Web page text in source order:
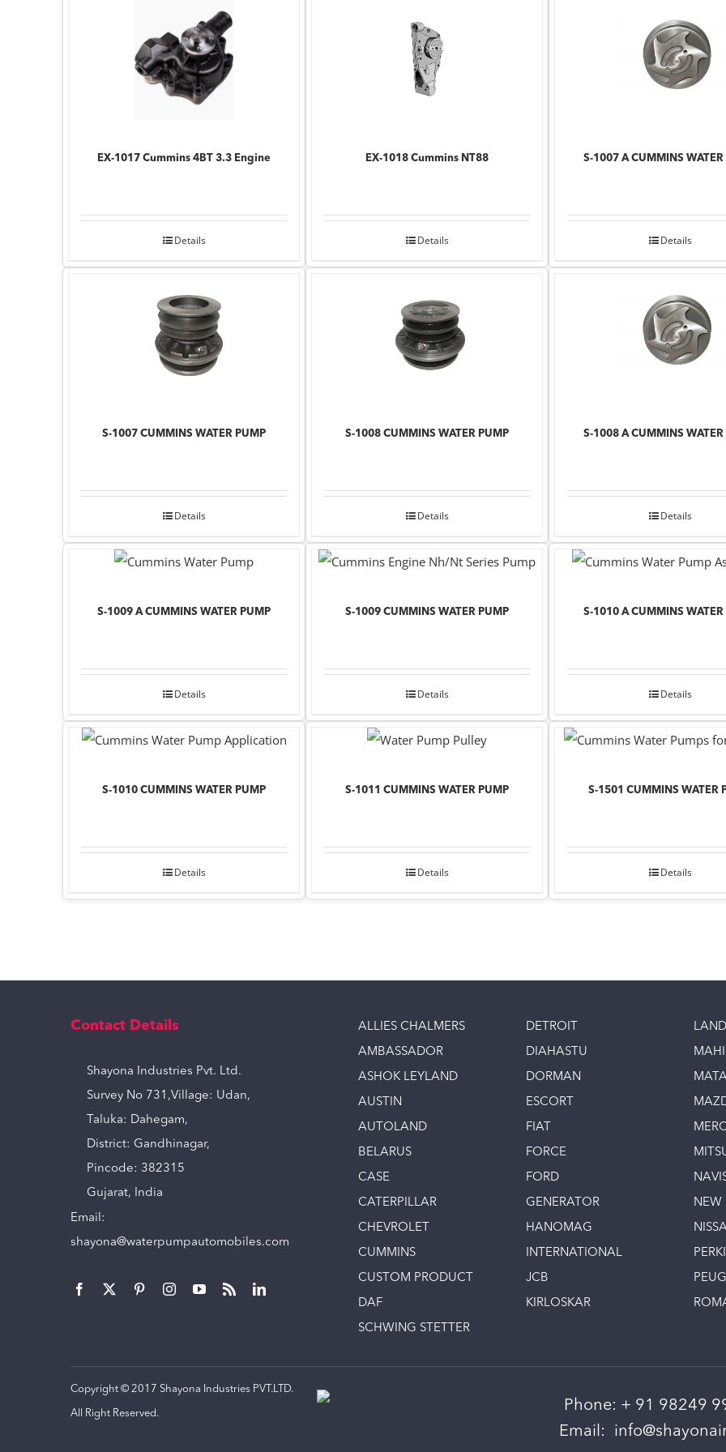
EX-1017 Cummins 4BT 3.3 Engine
Details
EX-1018 Cummins NT88
Details
S-1007 A CUMMINS WATER
Details
S-1007 CUMMINS WATER PUMP
Details
S-1008 CUMMINS WATER PUMP
Details
S-1008 A CUMMINS WATER
Details
S-1009 A CUMMINS WATER PUMP
Details
S-1009 CUMMINS WATER PUMP
Details
S-1010 A CUMMINS WATER
Details
S-1010 CUMMINS WATER PUMP
Details
S-1011 CUMMINS WATER PUMP
Details
S-1501 CUMMINS WATER
Details
Contact Details
Shayona Industries Pvt. Ltd.
Survey No 731,Village: Udan,
Taluka: Dahegam,
District: Gandhinagar,
Pincode: 382315
Gujarat, India
Email:
shayona@waterpumpautomobiles.com
ALLIES CHALMERS
AMBASSADOR
ASHOK LEYLAND
AUSTIN
AUTOLAND
BELARUS
CASE
CATERPILLAR
CHEVROLET
CUMMINS
CUSTOM PRODUCT
DAF
SCHWING STETTER
DETROIT
DIAHASTU
DORMAN
ESCORT
FIAT
FORCE
FORD
GENERATOR
HANOMAG
INTERNATIONAL
JCB
KIRLOSKAR
NEW
Copyright © 2017 Shayona Industries PVT.LTD.
All Right Reserved. Phone: + 91 98249
Email: